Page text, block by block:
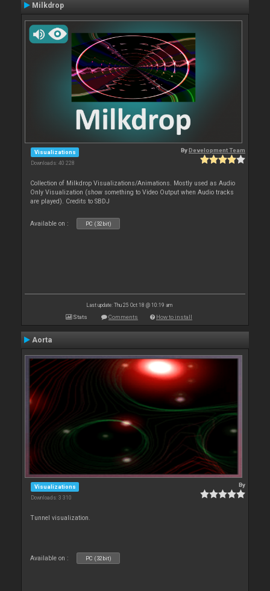
Milkdrop
Visualizations
Downloads: 40 228
ByDevelopment Team
Collection of Milkdrop Visualizations/Animations. Mostly used as Audio
Only Visualization (show something to Video Output when Audio tracks
are played). Credits to SBDJ
Available on : PC (32bit)
Last update: Thu 25 Oct 18 @ 10:19 am
Stats Comments How to install
Aorta
Visualizations
Downloads: 3 310
By
Tunnel visualization.
Available on : PC (32bit)